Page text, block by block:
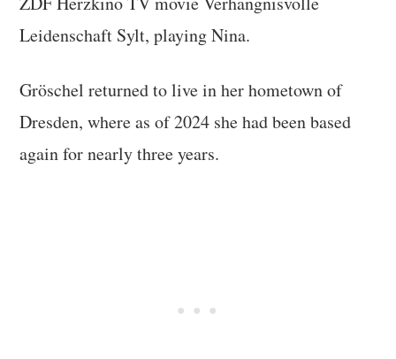
Leidenschaft Sylt, playing Nina.
Gröschel returned to live in her hometown of
Dresden, where as of 2024 she had been based
again for nearly three years.